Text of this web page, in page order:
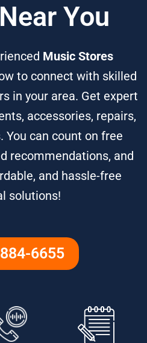
You
Music Stores
to connect with skilled
in your area. Get expert
accessories, repairs,
You can count on free
recommendations, and
and hassle-free
solutions!
6655